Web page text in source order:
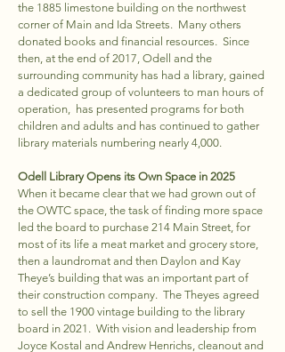
the 1885 limestone building on the northwest
corner of Main and Ida Streets. Many others
donated books and financial resources. Since
then, at the end of 2017, Odell and the
surrounding community has had a library, gained
a dedicated group of volunteers to man hours of
operation, has presented programs for both
children and adults and has continued to gather
library materials numbering nearly 4,000.
Odell Library Opens its Own Space in 2025
When it became clear that we had grown out of
the OWTC space, the task of finding more space
led the board to purchase 214 Main Street, for
most of its life a meat market and grocery store,
then a laundromat and then Daylon and Kay
Theye’s building that was an important part of
their construction company. The Theyes agreed
to sell the 1900 vintage building to the library
board in 2021. With vision and leadership from
Joyce Kostal and Andrew Henrichs, cleanout and